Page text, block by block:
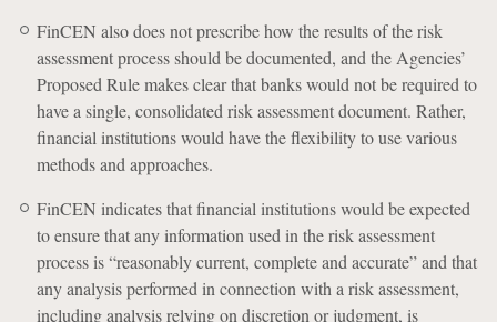
FinCEN also does not prescribe how the results of the risk
assessment process should be documented, and the Agencies’
Proposed Rule makes clear that banks would not be required to
have a single, consolidated risk assessment document. Rather,
financial institutions would have the flexibility to use various
methods and approaches.
FinCEN indicates that financial institutions would be expected
to ensure that any information used in the risk assessment
process is “reasonably current, complete and accurate” and that
any analysis performed in connection with a risk assessment,
including analysis relying on discretion or judgment, is